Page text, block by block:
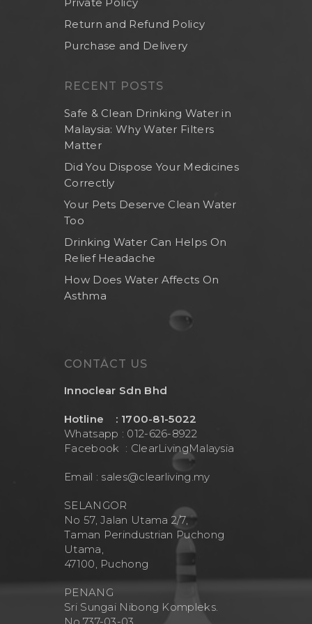
Return and Refund Policy
Purchase and Delivery
RECENT POSTS
Safe & Clean Drinking Water in
Malaysia: Why Water Filters
Matter
Did You Dispose Your Medicines
Correctly
Your Pets Deserve Clean Water
Too
Drinking Water Can Helps On
Relief Headache
How Does Water Affects On
Asthma
CONTACT US
Innoclear Sdn Bhd
Hotline : 1700-81-5022
Whatsapp : 012-626-8922
Facebook : ClearLivingMalaysia
Email : sales@clearliving.my
SELANGOR
No 57, Jalan Utama 2/7,
Taman Perindustrian Puchong
Utama,
47100, Puchong
PENANG
Sri Sungai Nibong Kompleks.